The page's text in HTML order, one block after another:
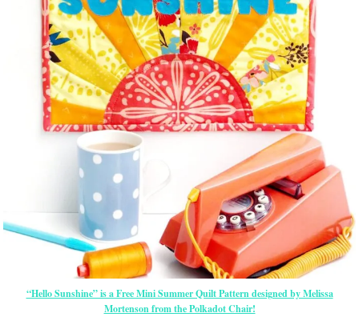
“Hello Sunshine” is a Free Mini Summer Quilt Pattern designed by Melissa
Mortenson from the Polkadot Chair!